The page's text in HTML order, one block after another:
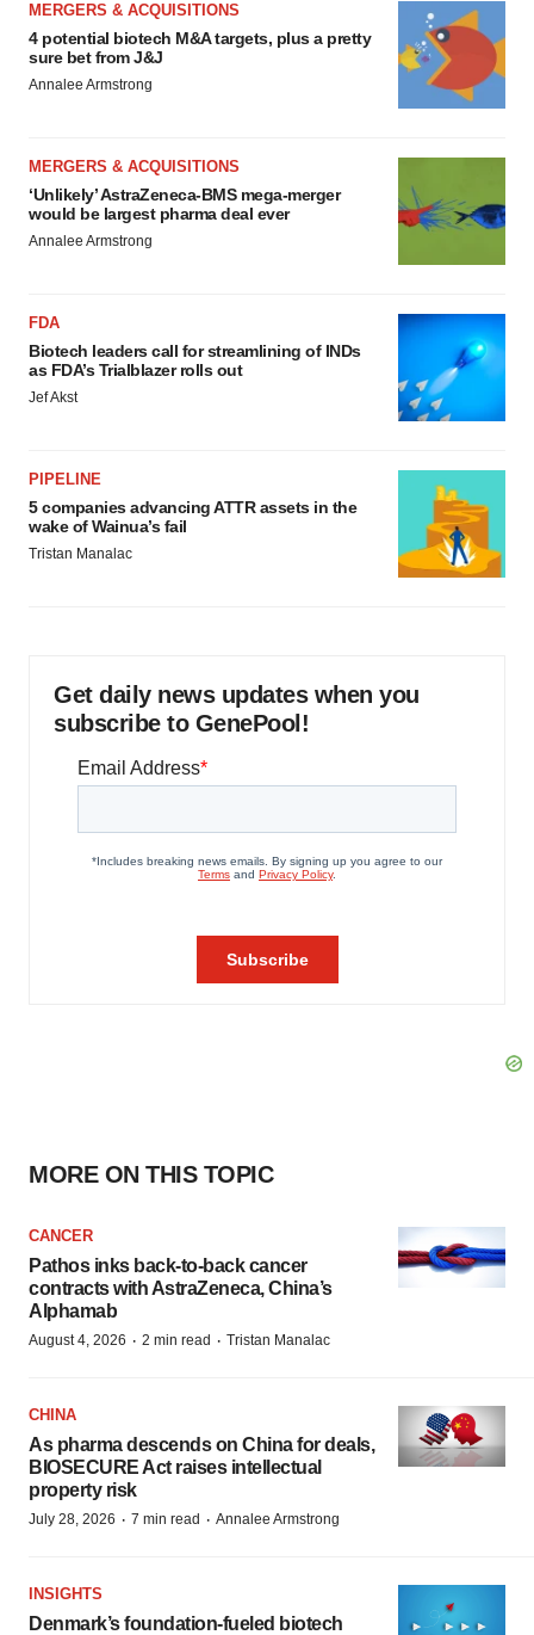
MERGERS & ACQUISITIONS
4 potential biotech M&A targets, plus a pretty
sure bet from J&J
Annalee Armstrong
MERGERS & ACQUISITIONS
‘Unlikely’ AstraZeneca-BMS mega-merger
would be largest pharma deal ever
Annalee Armstrong
FDA
Biotech leaders call for streamlining of INDs
as FDA’s Trialblazer rolls out
Jef Akst
PIPELINE
5 companies advancing ATTR assets in the
wake of Wainua’s fail
Tristan Manalac
Get daily news updates when you
subscribe to GenePool!
MORE ON THIS TOPIC
CANCER
Pathos inks back-to-back cancer
contracts with AstraZeneca, China’s
Alphamab
August 4, 2026 · 2 min read · Tristan Manalac
CHINA
As pharma descends on China for deals,
BIOSECURE Act raises intellectual
property risk
July 28, 2026 · 7 min read · Annalee Armstrong
INSIGHTS
Denmark’s foundation‑fueled biotech